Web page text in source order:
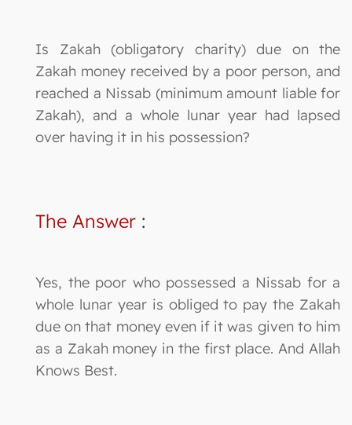
Is Zakah (obligatory charity) due on the
Zakah money received by a poor person, and
reached a Nissab (minimum amount liable for
Zakah), and a whole lunar year had lapsed
over having it in his possession?
The Answer :
Yes, the poor who possessed a Nissab for a
whole lunar year is obliged to pay the Zakah
due on that money even if it was given to him
as a Zakah money in the first place. And Allah
Knows Best.